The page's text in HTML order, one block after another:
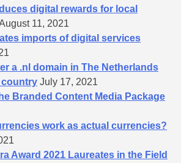
digital rewards for local
11, 2021
imports of digital services
a .nl domain in The Netherlands
July 17, 2021
Branded Content Media Package
work as actual currencies?
Award 2021 Laureates in the Field